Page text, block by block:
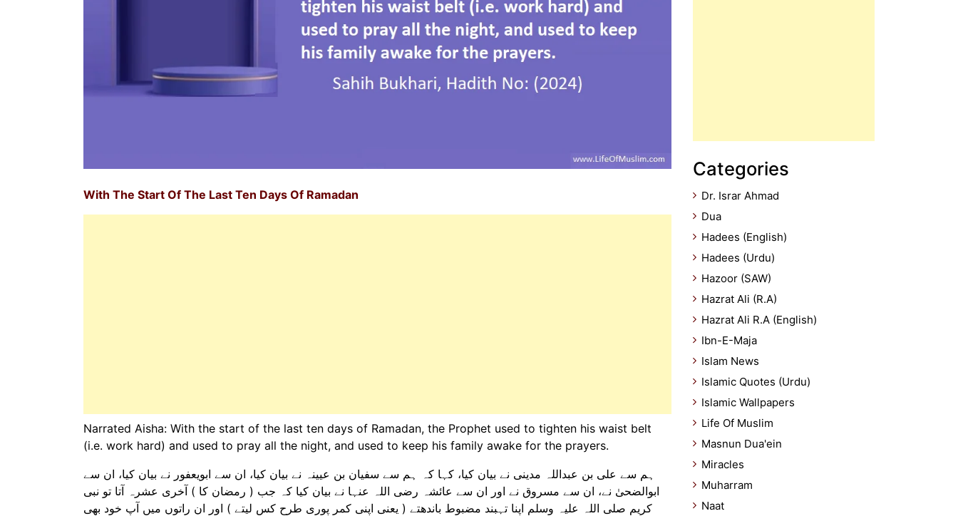
With The Start Of The Last Ten Days Of Ramadan
Narrated Aisha: With the start of the last ten days of Ramadan, the Prophet used to tighten his waist belt
(i.e. work hard) and used to pray all the night, and used to keep his family awake for the prayers.
ہم سے علی بن عبداللہ مدینی نے بیان کیا، کہا کہ ہم سے سفیان بن عیینہ نے بیان کیا، ان سے ابویعفور نے بیان کیا، ان سے
ابوالضحیٰ نے، ان سے مسروق نے اور ان سے عائشہ رضی اللہ عنہا نے بیان کیا کہ جب ( رمضان کا ) آخری عشرہ آتا تو نبی
کریم صلی اللہ علیہ وسلم اپنا تہبند مضبوط باندھتے ( یعنی اپنی کمر پوری طرح کس لیتے ) اور ان راتوں میں آپ خود بھی
Categories
Dr. Israr Ahmad
Dua
Hadees (English)
Hadees (Urdu)
Hazoor (SAW)
Hazrat Ali (R.A)
Hazrat Ali R.A (English)
Ibn-E-Maja
Islam News
Islamic Quotes (Urdu)
Islamic Wallpapers
Life Of Muslim
Masnun Dua'ein
Miracles
Muharram
Naat